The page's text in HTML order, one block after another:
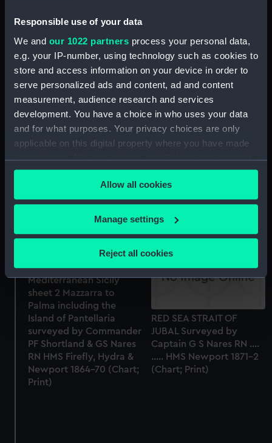
Responsible use of your data
We and our 1022 partners process your personal data,
e.g. your IP-number, using technology such as cookies to
store and access information on your device in order to
serve personalized ads and content, ad and content
measurement, audience research and services
development. You have a choice in who uses your data
and for what purposes. Your privacy choices are only
applicable on this digital property where you have made
your choices. You can change or withdraw your consent
any time from the Cookie Declaration or by clicking on
the Privacy trigger icon.
If you allow, we would also like to:
Collect information about your geographical
location which can be accurate to within several
Identify your device by actively scanning it for
specific characteristics (fingerprinting)
Find out more about how your personal data is processed
and set your preferences in the
details section.
We use necessary cookies to make our websites work
correctly for you.
We’d like to use additional cookies to remember your
Allow all cookies
Manage settings
Reject all cookies
Red Sea GULF OF SUEZ
surveyed by Captain G.S.
Nares, R.N. ..... H.M.S.
Mediterranean Sicily
sheet 3 Palma to Catania
assisted by HMS Hydra &
Print)
Mediterranean Sicily
sheet 2 Mazzarra to
Palma including the
Island of Pantellaria
surveyed by Commander
PF Shortland & GS Nares
RN HMS Firefly, Hydra &
Newport 1864-70 (Chart;
Print)
RED SEA STRAIT OF
JUBAL Surveyed by
Captain G S Nares RN ....
..... HMS Newport 1871-2
(Chart; Print)